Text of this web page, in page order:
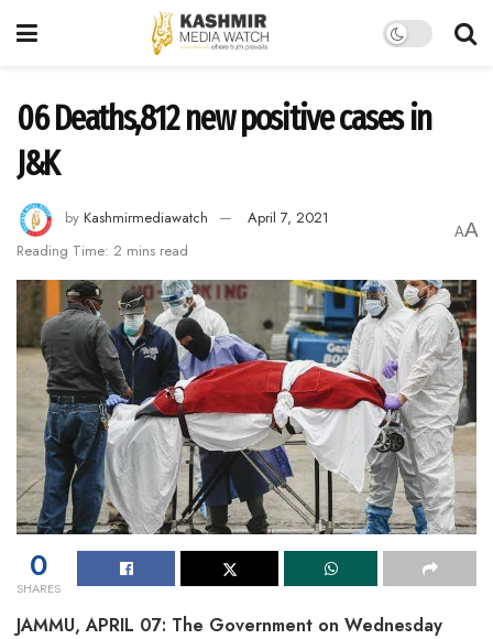
06 Deaths,812 new positive cases in
J&K
by Kashmirmediawatch
April 7, 2021
Reading Time: 2 mins read
AA
0
SHARES
JAMMU, APRIL 07: The Government on Wednesday